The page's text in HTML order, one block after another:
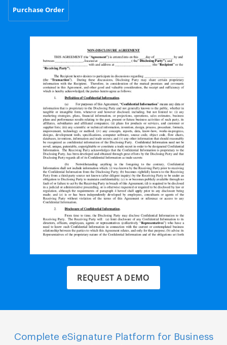
Purchase Order
REQUEST A DEMO
Complete eSignature Platform for Business